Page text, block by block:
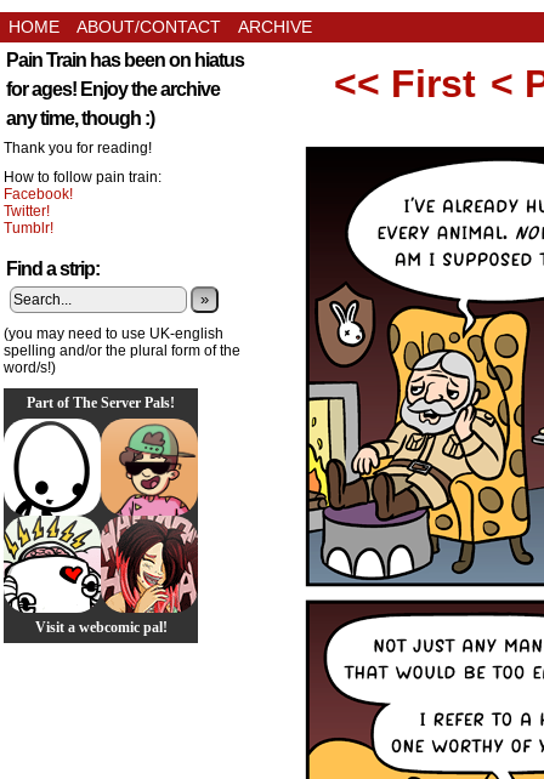
HOME ABOUT/CONTACT ARCHIVE
Pain Train has been on hiatus
for ages! Enjoy the archive
any time, though :)
Thank you for reading!
How to follow pain train:
Facebook!
Twitter!
Tumblr!
Find a strip:
»
(you may need to use UK-english
spelling and/or the plural form of the
word/s!)
Part of The Server Pals!
Visit a webcomic pal!
<< First <